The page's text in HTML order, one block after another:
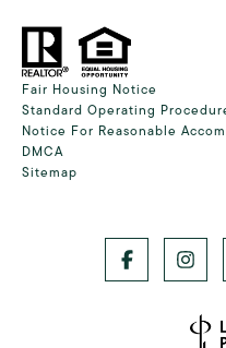
Fair Housing Notice
Standard Operating
Notice For Reasonable
DMCA
Sitemap